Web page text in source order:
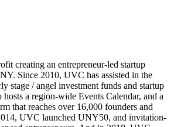
creating an entrepreneur-led startup
Since 2010, UVC has assisted in the
stage / angel investment funds and startup
a region-wide Events Calendar, and a
that reaches over 16,000 founders and
UVC launched UNY50, and invitation-